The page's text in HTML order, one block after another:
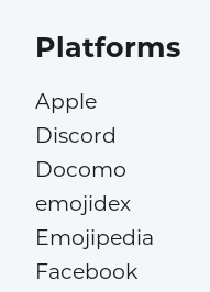
Platforms
Apple
Discord
Docomo
emojidex
Emojipedia
Facebook